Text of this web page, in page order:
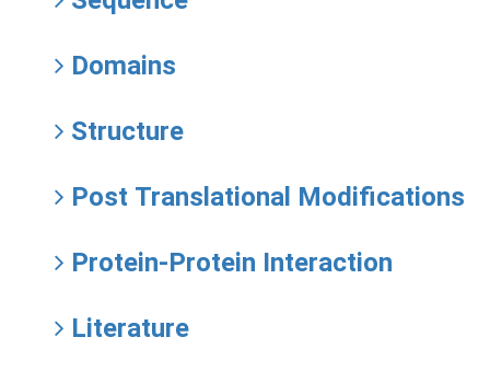
Domains
Structure
Post Translational Modifications
Protein-Protein Interaction
Literature